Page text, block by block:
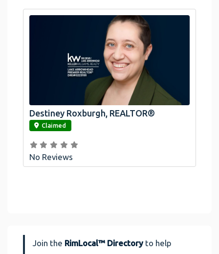
link
Destiney Roxburgh, REALTOR®
Claimed
No Reviews
Join the RimLocal™ Directoryto help